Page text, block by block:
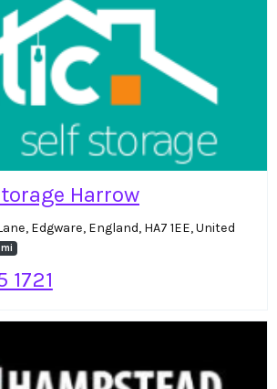
Harrow
Edgware, England, HA7 1EE, United